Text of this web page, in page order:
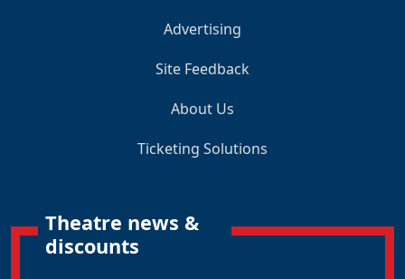
Advertising
Site Feedback
About Us
Ticketing Solutions
Theatre news &
discounts